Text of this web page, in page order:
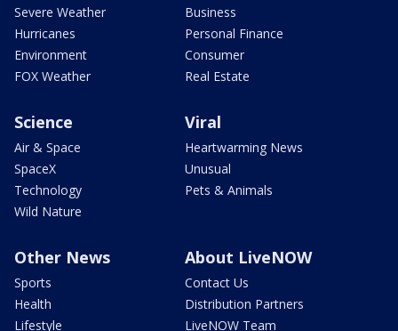
Severe Weather
Hurricanes
Environment
FOX Weather
Business
Personal Finance
Consumer
Real Estate
Science
Air & Space
SpaceX
Technology
Wild Nature
Viral
Heartwarming News
Unusual
Pets & Animals
Other News
Sports
Health
Lifestyle
About LiveNOW
Contact Us
Distribution Partners
LiveNOW Team